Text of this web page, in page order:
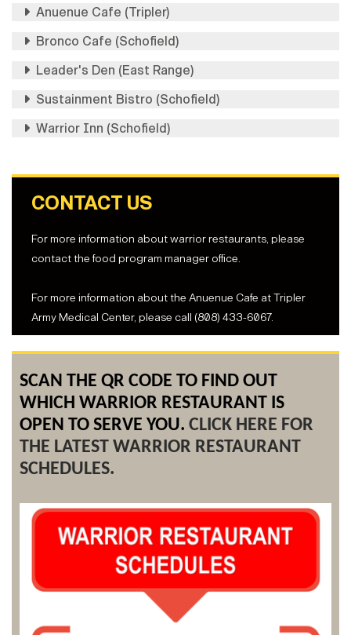
Anuenue Cafe (Tripler)
Bronco Cafe (Schofield)
Leader's Den (East Range)
Sustainment Bistro (Schofield)
Warrior Inn (Schofield)
CONTACT US
For more information about warrior restaurants, please
contact the food program manager office.
For more information about the Anuenue Cafe at Tripler
Army Medical Center, please call (808) 433-6067.
SCAN THE QR CODE TO FIND OUT
WHICH WARRIOR RESTAURANT IS
OPEN TO SERVE YOU. CLICK HERE FOR
THE LATEST WARRIOR RESTAURANT
SCHEDULES.